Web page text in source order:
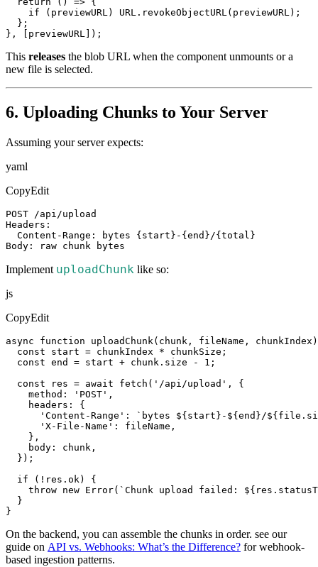
    if (previewURL) URL.revokeObjectURL(previewURL);
  };
}, [previewURL]);
This releases the blob URL when the component unmounts or a
new file is selected.
6. Uploading Chunks to Your Server
Assuming your server expects:
yaml
CopyEdit
POST /api/upload
Headers:
  Content-Range: bytes {start}-{end}/{total}
Body: raw chunk bytes
Implement uploadChunk like so:
js
CopyEdit
async function uploadChunk(chunk, fileName,
  const start = chunkIndex * chunkSize;
  const end = start + chunk.size - 1;
  const res = await fetch('/api/upload', {
    method: 'POST',
    headers: {
'Content-Range': `bytes ${start}-${end}/
      'X-File-Name': fileName,
    },
    body: chunk,
  });
  if (!res.ok) {
throw new Error(`Chunk upload failed:
  }
}
On the backend, you can assemble the chunks in order. see our
guide on API vs. Webhooks: What’s the Difference? for webhook-
based ingestion patterns.